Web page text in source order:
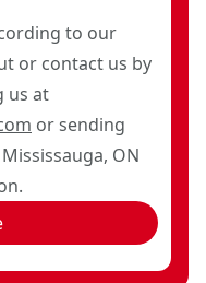
to our
or contact us by
us at
or sending
ON